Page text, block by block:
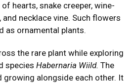
of hearts, snake creeper, wine-
and necklace vine. Such flowers
as ornamental plants.
the rare plant while exploring
species Habernaria Wiild. The
alongside each other. It